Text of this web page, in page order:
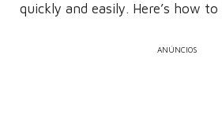
quickly and easily. Here’s how
ANÚNCIOS